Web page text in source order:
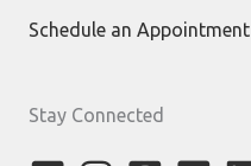
Schedule an Appointment
Stay Connected